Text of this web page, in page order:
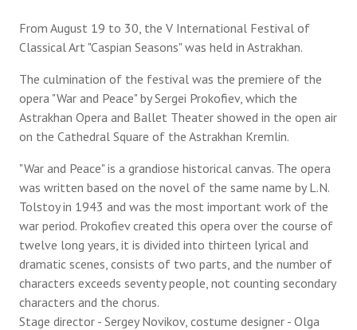
From August 19 to 30, the V International Festival of
Classical Art "Caspian Seasons" was held in Astrakhan.
The culmination of the festival was the premiere of the
opera "War and Peace" by Sergei Prokofiev, which the
Astrakhan Opera and Ballet Theater showed in the open air
on the Cathedral Square of the Astrakhan Kremlin.
"War and Peace" is a grandiose historical canvas. The opera
was written based on the novel of the same name by L.N.
Tolstoy in 1943 and was the most important work of the
war period. Prokofiev created this opera over the course of
twelve long years, it is divided into thirteen lyrical and
dramatic scenes, consists of two parts, and the number of
characters exceeds seventy people, not counting secondary
characters and the chorus.
Stage director - Sergey Novikov, costume designer - Olga